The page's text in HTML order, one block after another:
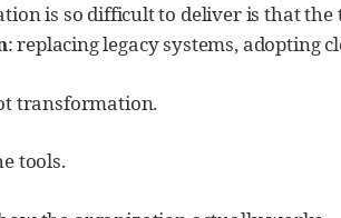
is so difficult to deliver is that
: replacing legacy systems, adopting
transformation.
tools.